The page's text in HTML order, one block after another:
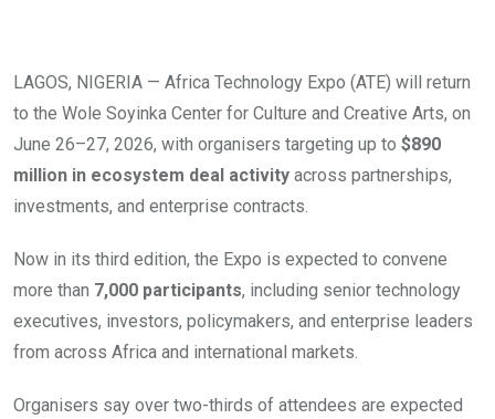
LAGOS, NIGERIA — Africa Technology Expo (ATE) will return
to the Wole Soyinka Center for Culture and Creative Arts, on
June 26–27, 2026, with organisers targeting up to $890
million in ecosystem deal activity across partnerships,
investments, and enterprise contracts.
Now in its third edition, the Expo is expected to convene
more than 7,000 participants, including senior technology
executives, investors, policymakers, and enterprise leaders
from across Africa and international markets.
Organisers say over two-thirds of attendees are expected